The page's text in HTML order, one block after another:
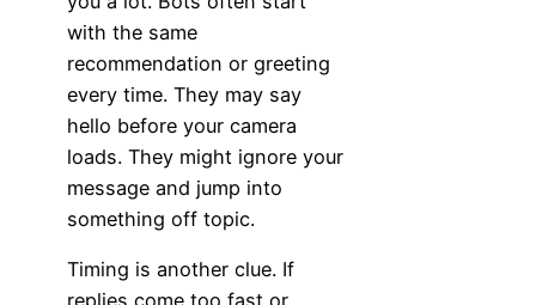
with the same
recommendation or greeting
every time. They may say
hello before your camera
loads. They might ignore your
message and jump into
something off topic.
Timing is another clue. If
replies come too fast or